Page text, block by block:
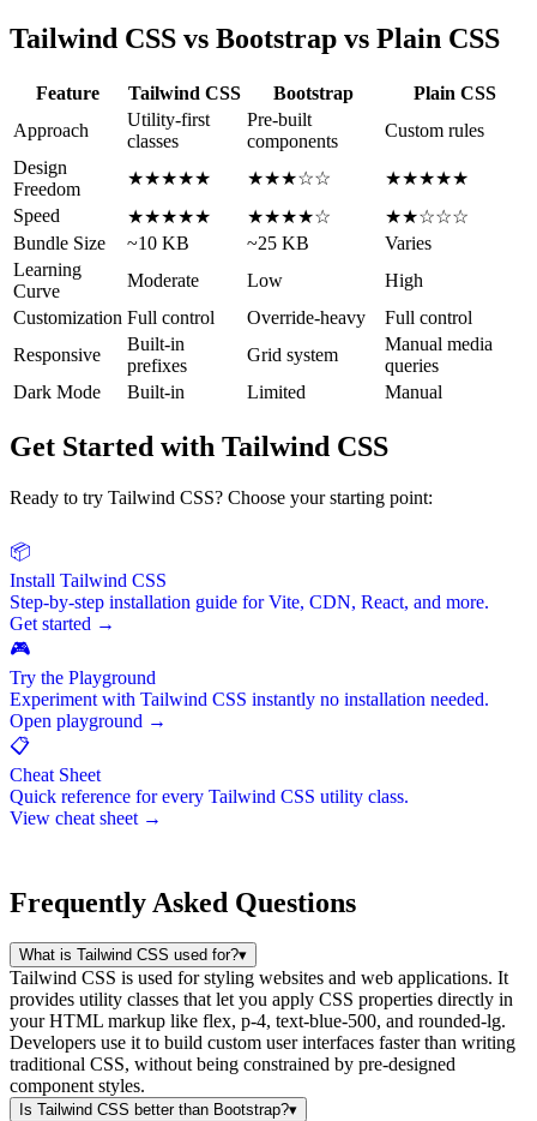
Tailwind CSS vs Bootstrap vs Plain CSS
Feature Tailwind CSS Bootstrap
Plain CSS
Approach
Utility-first
classes
Pre-built
components
Custom rules
Design
Freedom
★★★★★ ★★★☆☆
★★★★★
Speed
★★★★★ ★★★★☆
★★☆☆☆
Bundle Size
~10 KB ~25 KB
Varies
Learning
Curve
Moderate Low
High
Customization Full control Override-heavy
Full control
Responsive
Built-in
prefixes
Grid system
Manual media
queries
Dark Mode
Built-in Limited Manual
Get Started with Tailwind CSS
Ready to try Tailwind CSS? Choose your starting point:
📦
Install Tailwind CSS
Step-by-step installation guide for Vite, CDN, React, and more.
Get started →
🎮
Try the Playground
Experiment with Tailwind CSS instantly no installation needed.
Open playground →
📋
Cheat Sheet
Quick reference for every Tailwind CSS utility class.
View cheat sheet →
Frequently Asked Questions
What is Tailwind CSS used for?▾
Tailwind CSS is used for styling websites and web applications. It
provides utility classes that let you apply CSS properties directly in
your HTML markup like flex, p-4, text-blue-500, and rounded-lg.
Developers use it to build custom user interfaces faster than writing
traditional CSS, without being constrained by pre-designed
component styles.
Is Tailwind CSS better than Bootstrap?▾